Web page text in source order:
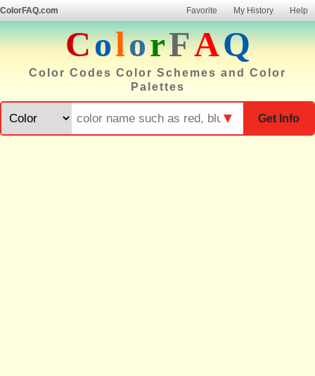
ColorFAQ.com Favorite My History Help
ColorFAQ
Color Codes Color Schemes and Color
Palettes
Get Info
▼